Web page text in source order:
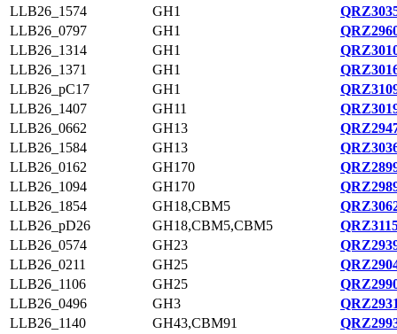
LLB26_1574
GH1
LLB26_0797
GH1
LLB26_1314
GH1
LLB26_1371
GH1
LLB26_pC17
GH1
LLB26_1407
GH11
LLB26_0662
GH13
LLB26_1584
GH13
LLB26_0162
GH170
LLB26_1094
GH170
LLB26_1854
GH18,CBM5
LLB26_pD26
GH18,CBM5,CBM5
LLB26_0574
GH23
LLB26_0211
GH25
LLB26_1106
GH25
LLB26_0496
GH3
LLB26_1140
GH43,CBM91